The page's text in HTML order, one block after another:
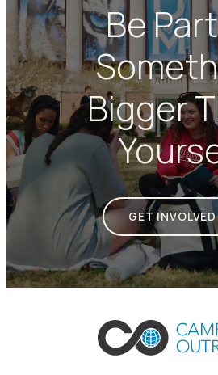
Be
Bigger
GET INVOLVED